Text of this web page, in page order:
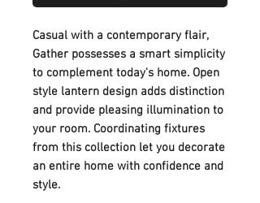
Casual with a contemporary flair,
Gather possesses a smart simplicity
to complement today's home. Open
style lantern design adds distinction
and provide pleasing illumination to
your room. Coordinating fixtures
from this collection let you decorate
an entire home with confidence and
style.